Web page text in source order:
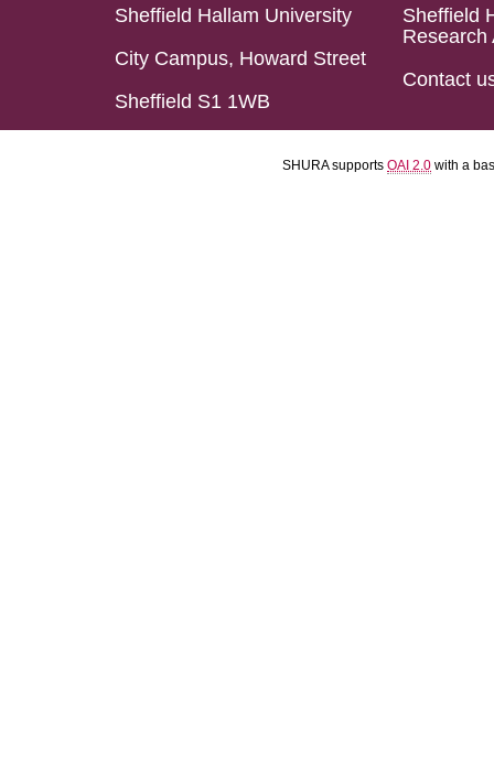
Sheffield Hallam University
City Campus, Howard Street
Sheffield S1 1WB
Sheffield
Research
Contact
SHURA supports OAI 2.0 with a